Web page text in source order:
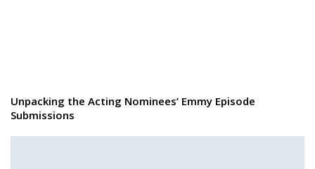
Unpacking the Acting Nominees’ Emmy Episode
Submissions